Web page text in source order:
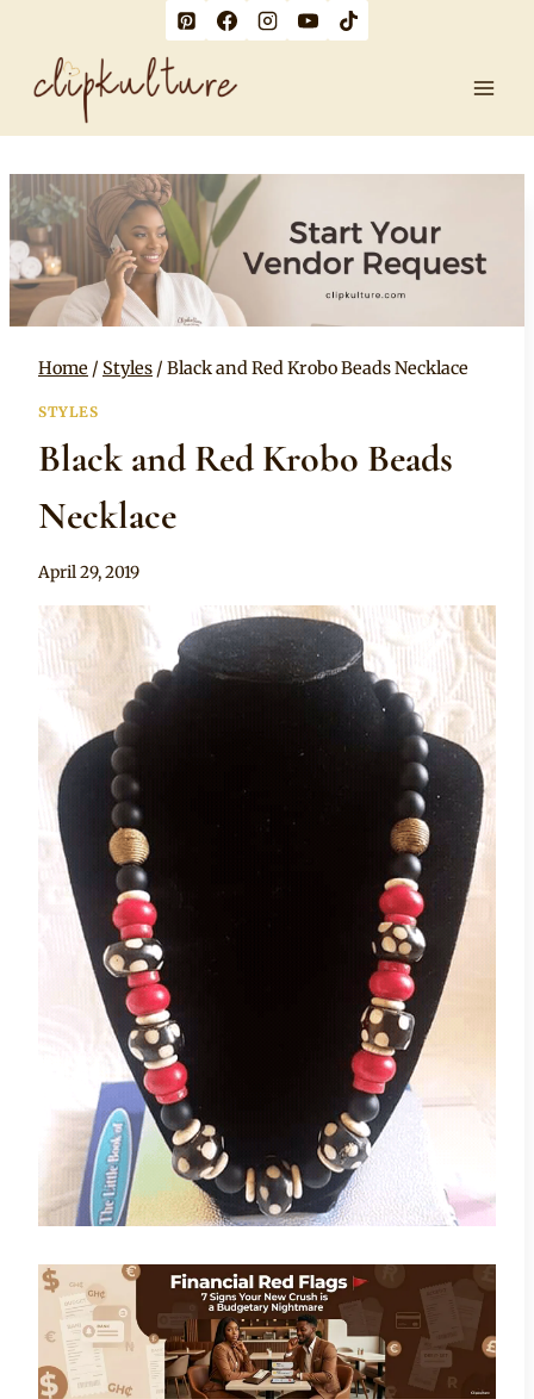
content
Home / Styles / Black and Red Krobo Beads Necklace
STYLES
Black and Red Krobo Beads
Necklace
By
April 29, 2019